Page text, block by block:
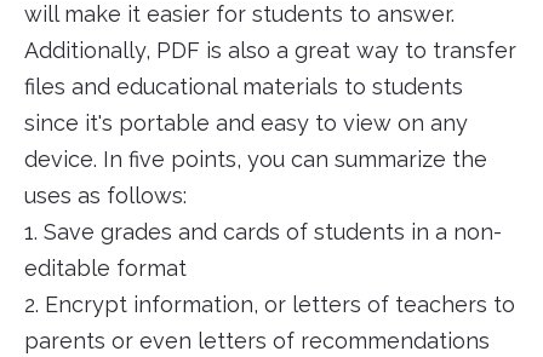
will make it easier for students to answer.
Additionally, PDF is also a great way to transfer
files and educational materials to students
since it's portable and easy to view on any
device. In five points, you can summarize the
uses as follows:
1. Save grades and cards of students in a non-
editable format
2. Encrypt information, or letters of teachers to
parents or even letters of recommendations